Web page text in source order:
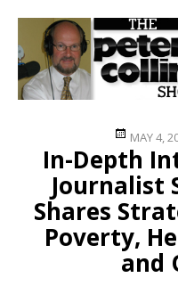
Posted
on
MAY 4,
In-Depth
Journalist
Shares
Poverty,
and